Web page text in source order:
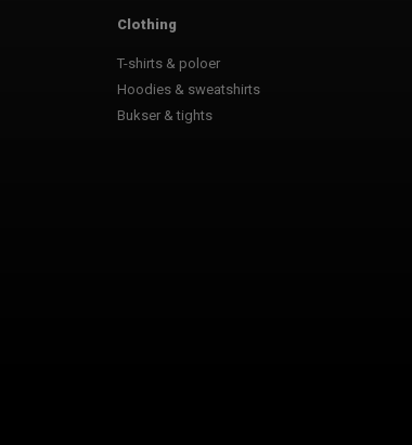
Clothing
T-shirts & poloer
Hoodies & sweatshirts
Bukser & tights